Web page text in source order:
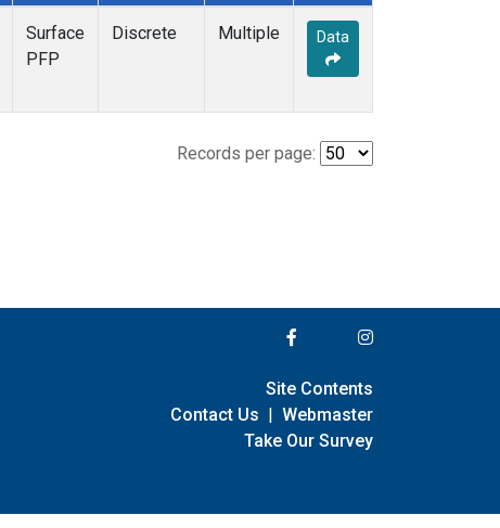
Surface
PFP
Discrete Multiple Data
Records per page:
Site Contents
Contact Us | Webmaster
Take Our Survey